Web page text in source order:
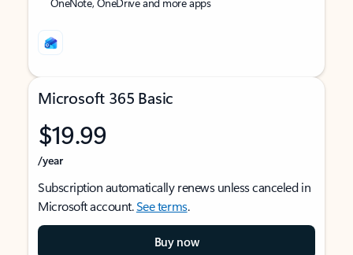
Microsoft 365 Basic
$19.99
/year
Subscription automatically renews unless canceled in
Microsoft account.See terms.
Buy now